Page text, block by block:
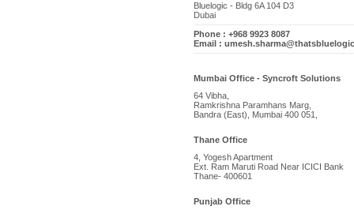
Bluelogic - Bldg 6A 104 D3
Dubai
Phone : +968 9923 8087
Email :
Mumbai Office - Syncroft Solutions
64 Vibha,
Ramkrishna Paramhans Marg,
Bandra (East), Mumbai 400 051,
Thane Office
4, Yogesh Apartment
Ext. Ram Maruti Road Near ICICI Bank
Thane- 400601
Punjab Office